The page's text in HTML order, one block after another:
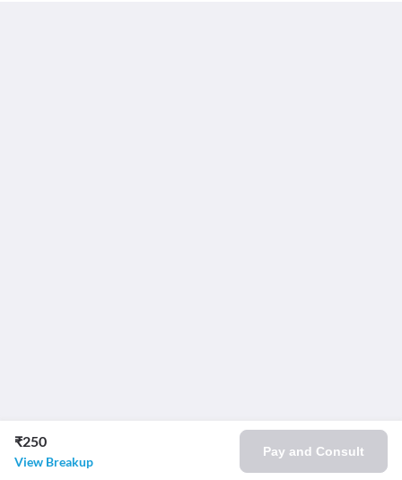
₹250
View Breakup
Pay and Consult